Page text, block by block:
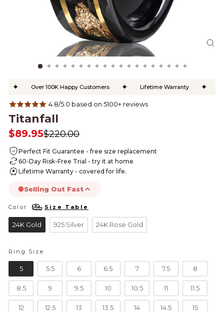
Over 100K Happy Customers Lifetime Warranty
4.8/5.0 based on 5100+ reviews
Titanfall
Regular
Sale
$89.95$220.00
Perfect Fit Guarantee - free size replacement
60-Day Risk-Free Trial - try it at home
Lifetime Warranty - covered for life.
Selling Out Fast
this product is likely to sell out today.
Color
Size Table
24K Gold 925 Silver 24K Rose Gold
Ring Size
5 5.5 6 6.5 7 7.5 8
8.5 9 9.5 10 10.5 11 11.5
12 12.5 13 13.5 14 14.5 15